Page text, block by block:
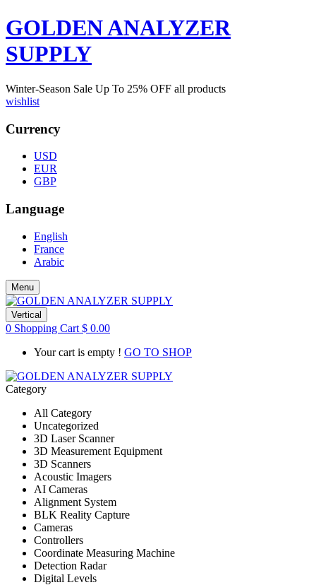
GOLDEN ANALYZER
SUPPLY
Winter-Season Sale Up To 25% OFF all products
wishlist
Currency
USD
EUR
GBP
Language
English
France
Arabic
Menu
Vertical
0 Shopping Cart $ 0.00
Your cart is empty ! GO TO SHOP
Category
All Category
Uncategorized
3D Laser Scanner
3D Measurement Equipment
3D Scanners
Acoustic Imagers
AI Cameras
Alignment System
BLK Reality Capture
Cameras
Controllers
Coordinate Measuring Machine
Detection Radar
Digital Levels